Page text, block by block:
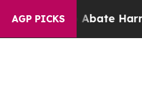
AGP PICKS
to Abate Harms to